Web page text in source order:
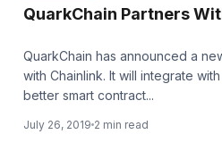
QuarkChain Partners
QuarkChain has announced a
with Chainlink. It will integrate
better smart contract...
July 26, 2019 2 min read